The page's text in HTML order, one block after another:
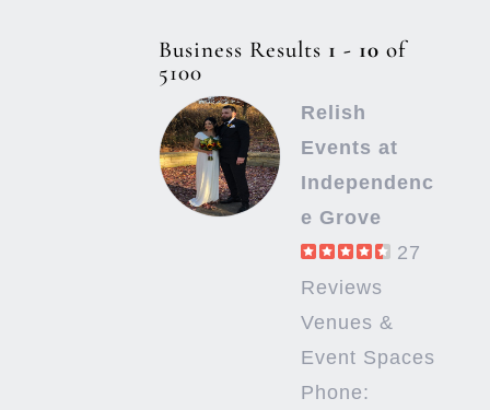
Business Results 1 - 10 of
5100
Relish
Events at
Independenc
e Grove
27
Reviews
Venues &
Event Spaces
Phone: